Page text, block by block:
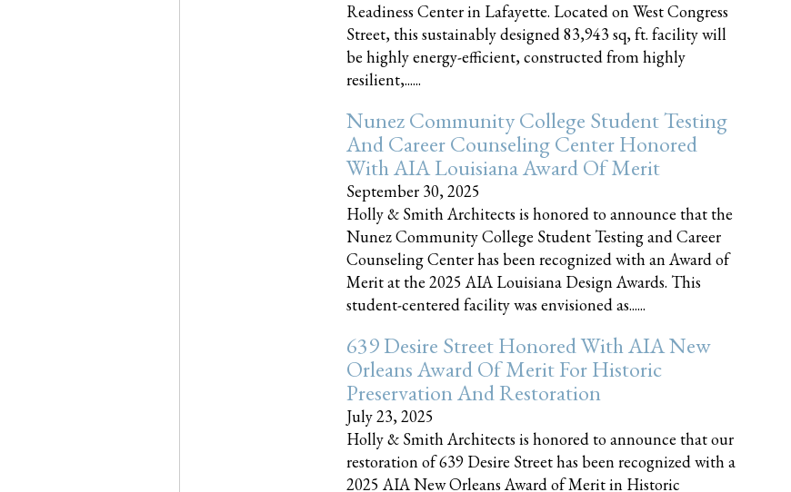
Readiness Center in Lafayette. Located on West Congress
Street, this sustainably designed 83,943 sq, ft. facility will
be highly energy-efficient, constructed from highly
resilient,......
Nunez Community College Student Testing
And Career Counseling Center Honored
With AIA Louisiana Award Of Merit
September 30, 2025
Holly & Smith Architects is honored to announce that the
Nunez Community College Student Testing and Career
Counseling Center has been recognized with an Award of
Merit at the 2025 AIA Louisiana Design Awards. This
student-centered facility was envisioned as......
639 Desire Street Honored With AIA New
Orleans Award Of Merit For Historic
Preservation And Restoration
July 23, 2025
Holly & Smith Architects is honored to announce that our
restoration of 639 Desire Street has been recognized with a
2025 AIA New Orleans Award of Merit in Historic